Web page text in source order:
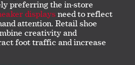
preferring the in-store
displays need to reflect
attention. Retail shoe
creativity and
foot traffic and increase